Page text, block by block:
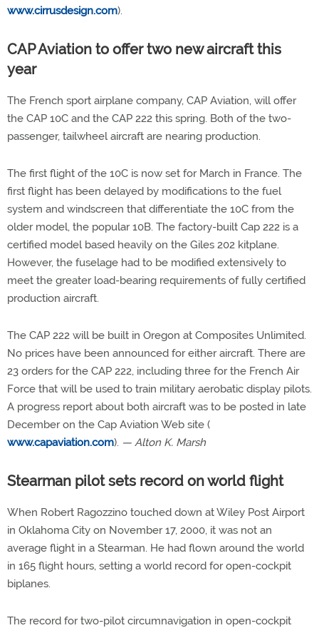
www.cirrusdesign.com).
CAP Aviation to offer two new aircraft this
year
The French sport airplane company, CAP Aviation, will offer
the CAP 10C and the CAP 222 this spring. Both of the two-
passenger, tailwheel aircraft are nearing production.
The first flight of the 10C is now set for March in France. The
first flight has been delayed by modifications to the fuel
system and windscreen that differentiate the 10C from the
older model, the popular 10B. The factory-built Cap 222 is a
certified model based heavily on the Giles 202 kitplane.
However, the fuselage had to be modified extensively to
meet the greater load-bearing requirements of fully certified
production aircraft.
The CAP 222 will be built in Oregon at Composites Unlimited.
No prices have been announced for either aircraft. There are
23 orders for the CAP 222, including three for the French Air
Force that will be used to train military aerobatic display pilots.
A progress report about both aircraft was to be posted in late
December on the Cap Aviation Web site (
www.capaviation.com). — Alton K. Marsh
Stearman pilot sets record on world flight
When Robert Ragozzino touched down at Wiley Post Airport
in Oklahoma City on November 17, 2000, it was not an
average flight in a Stearman. He had flown around the world
in 165 flight hours, setting a world record for open-cockpit
biplanes.
The record for two-pilot circumnavigation in open-cockpit